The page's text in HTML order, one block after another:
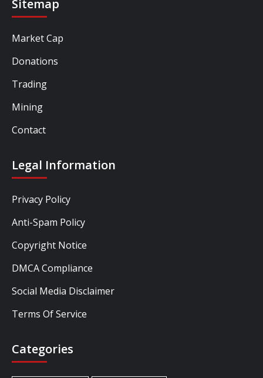
Sitemap
Market Cap
Donations
Trading
Mining
Contact
Legal Information
Privacy Policy
Anti-Spam Policy
Copyright Notice
DMCA Compliance
Social Media Disclaimer
Terms Of Service
Categories